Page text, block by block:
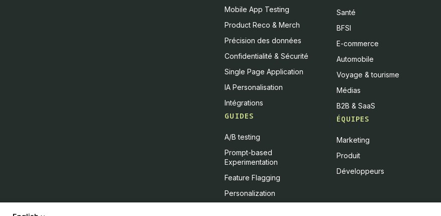
Mobile App Testing
Product Reco & Merch
Précision des données
Confidentialité & Sécurité
Single Page Application
IA Personalisation
Intégrations
GUIDES
A/B testing
Prompt-based
Experimentation
Feature Flagging
Personalization
Santé
BFSI
E-commerce
Automobile
Voyage & tourisme
Médias
B2B & SaaS
ÉQUIPES
Marketing
Produit
Développeurs